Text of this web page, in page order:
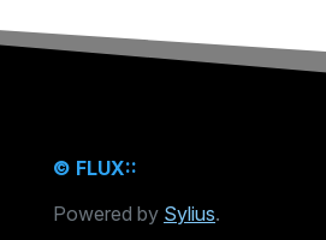
© FLUX::
Powered by Sylius.